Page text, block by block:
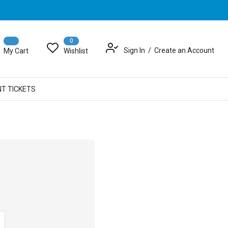
My Cart
0
Wishlist Sign In Create an Account
TICKETS